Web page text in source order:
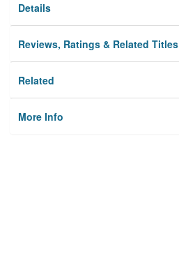
Details
Reviews, Ratings & Related Titles
Related
More Info